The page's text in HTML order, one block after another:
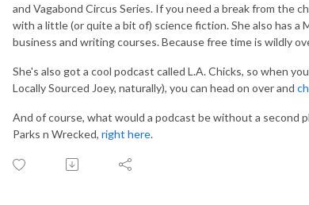
and Vagabond Circus Series. If you need a break from the
with a little (or quite a bit of) science fiction. She also has
business and writing courses. Because free time is wildly
She's also got a cool podcast called L.A. Chicks, so when
Locally Sourced Joey, naturally), you can head on over and
And of course, what would a podcast be without a second
Parks n Wrecked, right here.